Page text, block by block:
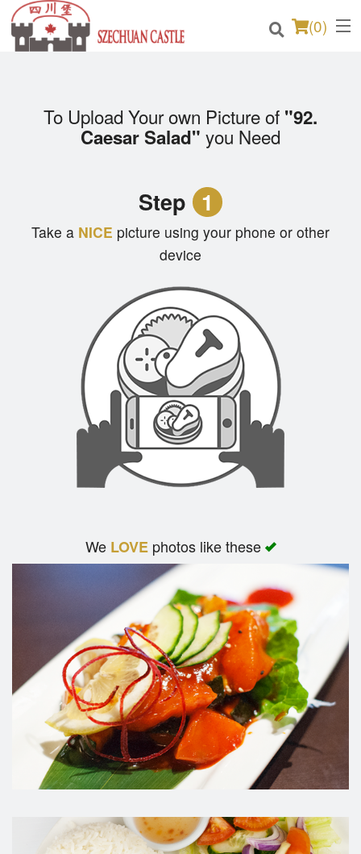
(0)
Order Online
Registration
Search
To Upload Your own Picture of "92.
Caesar Salad" you Need
Step 1
Take a NICE picture using your phone or other
device
We LOVEphotos like these